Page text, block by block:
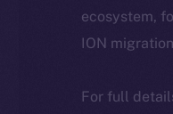
ecosystem,
ION
For full